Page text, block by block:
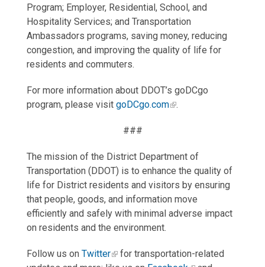
Program; Employer, Residential, School, and
Hospitality Services; and Transportation
Ambassadors programs, saving money, reducing
congestion, and improving the quality of life for
residents and commuters.
For more information about DDOT’s goDCgo
program, please visit goDCgo.com .
###
The mission of the District Department of
Transportation (DDOT) is to enhance the quality of
life for District residents and visitors by ensuring
that people, goods, and information move
efficiently and safely with minimal adverse impact
on residents and the environment.
Follow us on Twitter
for transportation-related